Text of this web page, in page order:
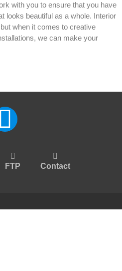
with you to ensure that you have
looks beautiful as a whole. Interior
when it comes to creative
we can make your
FTP Contact